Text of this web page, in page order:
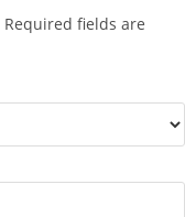
Required fields are